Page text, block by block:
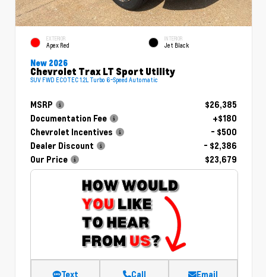
EXTERIOR
Apex Red
INTERIOR
Jet Black
New 2026
Chevrolet Trax LT Sport Utility
SUV FWD ECOTEC 1.2L Turbo 6-Speed Automatic
MSRP
$26,385
Documentation Fee
+$180
Chevrolet Incentives
- $500
Dealer Discount
- $2,386
Our Price
$23,679
Text Call Email